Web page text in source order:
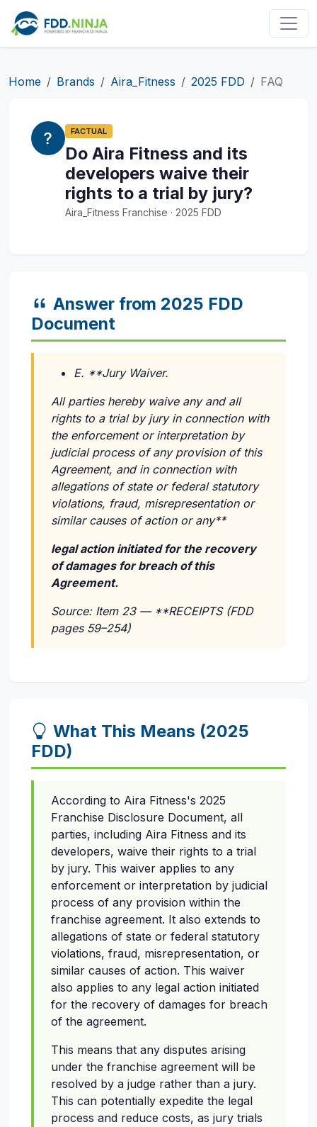
Home Brands Aira_Fitness 2025 FDD FAQ
FACTUAL
Do Aira Fitness and its
developers waive their
rights to a trial by jury?
Aira_Fitness Franchise · 2025 FDD
Answer from 2025 FDD
Document
E. **Jury Waiver.
All parties hereby waive any and all
rights to a trial by jury in connection with
the enforcement or interpretation by
judicial process of any provision of this
Agreement, and in connection with
allegations of state or federal statutory
violations, fraud, misrepresentation or
similar causes of action or any**
legal action initiated for the recovery
of damages for breach of this
Agreement.
Source: Item 23 — **RECEIPTS (FDD
pages 59–254)
What This Means (2025
FDD)
According to Aira Fitness's 2025
Franchise Disclosure Document, all
parties, including Aira Fitness and its
developers, waive their rights to a trial
by jury. This waiver applies to any
enforcement or interpretation by judicial
process of any provision within the
franchise agreement. It also extends to
allegations of state or federal statutory
violations, fraud, misrepresentation, or
similar causes of action. This waiver
also applies to any legal action initiated
for the recovery of damages for breach
of the agreement.
This means that any disputes arising
under the franchise agreement will be
resolved by a judge rather than a jury.
This can potentially expedite the legal
process and reduce costs, as jury trials